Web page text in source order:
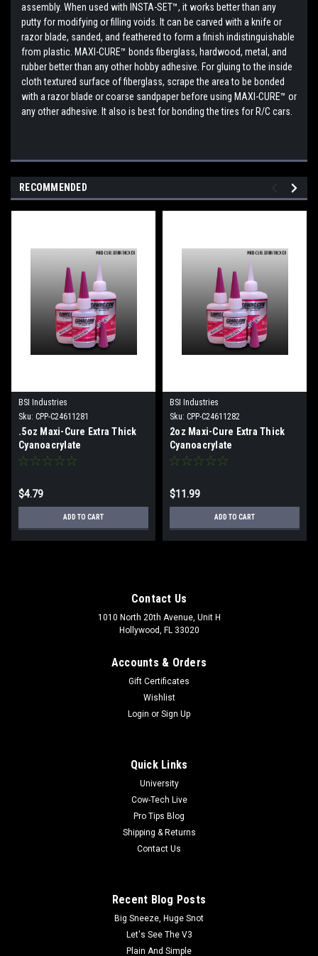
assembly. When used with INSTA-SET™, it works better than any
putty for modifying or filling voids. It can be carved with a knife or
razor blade, sanded, and feathered to form a finish indistinguishable
from plastic. MAXI-CURE™ bonds fiberglass, hardwood, metal, and
rubber better than any other hobby adhesive. For gluing to the inside
cloth textured surface of fiberglass, scrape the area to be bonded
with a razor blade or coarse sandpaper before using MAXI-CURE™ or
any other adhesive. It also is best for bonding the tires for R/C cars.
RECOMMENDED
BSI Industries
Sku: CPP-C24611281
.5oz Maxi-Cure Extra Thick
Cyanoacrylate
$4.79
ADD TO CART
BSI Industries
Sku: CPP-C24611282
2oz Maxi-Cure Extra Thick
Cyanoacrylate
$11.99
ADD TO CART
Contact Us
1010 North 20th Avenue, Unit H
Hollywood, FL 33020
Accounts & Orders
Gift Certificates
Wishlist
Login or Sign Up
Quick Links
University
Cow-Tech Live
Pro Tips Blog
Shipping & Returns
Contact Us
Recent Blog Posts
Big Sneeze, Huge Snot
Let's See The V3
Plain And Simple